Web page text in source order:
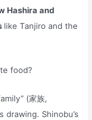
Hashira and
like Tanjiro and the
food?
(家族,
drawing. Shinobu’s